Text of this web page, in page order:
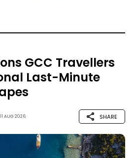
GCC Travellers
Last-Minute
AUG 2026 SHARE